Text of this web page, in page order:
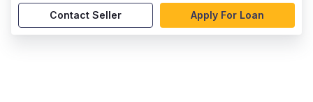
Contact Seller Apply For Loan